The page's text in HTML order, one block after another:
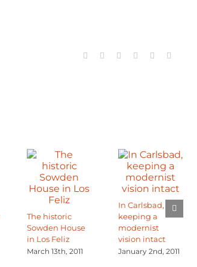
Facebook
X RedditLinkedIn
TumblrEmail
The historic
Sowden House
in Los Feliz
March 13th, 2011
In Carlsbad,
keeping a
modernist
vision intact
January 2nd, 2011